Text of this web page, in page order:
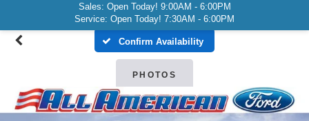
Sales: Open Today! 9:00AM - 6:00PM
Service: Open Today! 7:30AM - 6:00PM
Confirm Availability
PHOTOS